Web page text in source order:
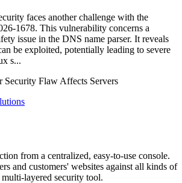
faces another challenge with the
1678. This vulnerability concerns a
issue in the DNS name parser. It reveals
be exploited, potentially leading to severe
s...
from a centralized, easy-to-use console.
and customers' websites against all kinds of
layered security tool.